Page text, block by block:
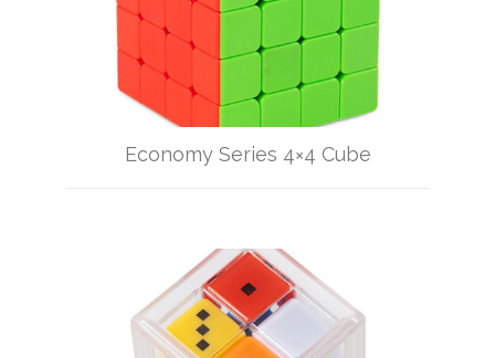
Economy Series 4×4 Cube